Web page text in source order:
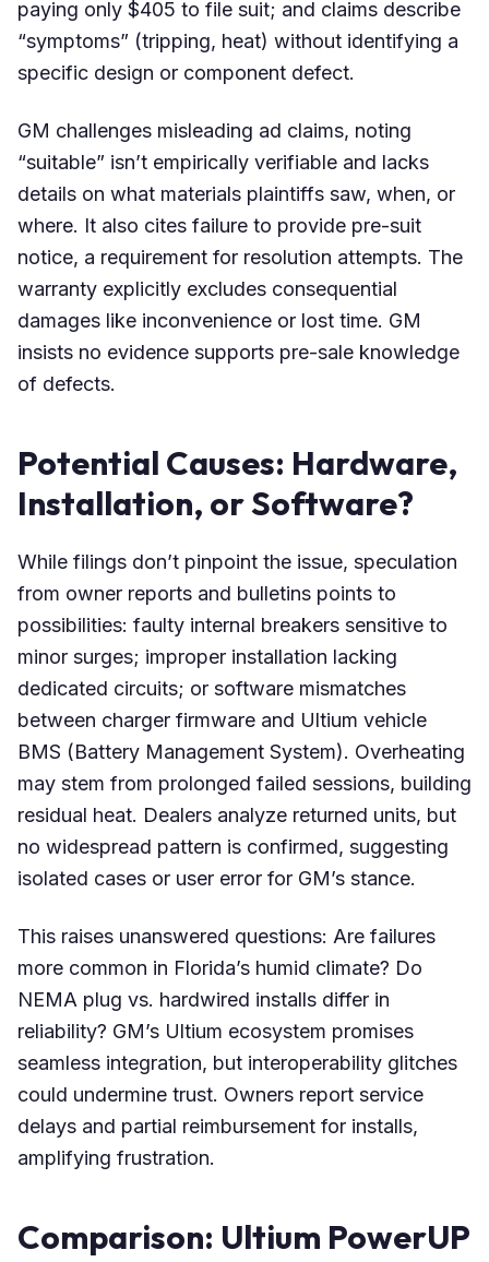
paying only $405 to file suit; and claims describe
“symptoms” (tripping, heat) without identifying a
specific design or component defect.
GM challenges misleading ad claims, noting
“suitable” isn’t empirically verifiable and lacks
details on what materials plaintiffs saw, when, or
where. It also cites failure to provide pre-suit
notice, a requirement for resolution attempts. The
warranty explicitly excludes consequential
damages like inconvenience or lost time. GM
insists no evidence supports pre-sale knowledge
of defects.
Potential Causes: Hardware,
Installation, or Software?
While filings don’t pinpoint the issue, speculation
from owner reports and bulletins points to
possibilities: faulty internal breakers sensitive to
minor surges; improper installation lacking
dedicated circuits; or software mismatches
between charger firmware and Ultium vehicle
BMS (Battery Management System). Overheating
may stem from prolonged failed sessions, building
residual heat. Dealers analyze returned units, but
no widespread pattern is confirmed, suggesting
isolated cases or user error for GM’s stance.
This raises unanswered questions: Are failures
more common in Florida’s humid climate? Do
NEMA plug vs. hardwired installs differ in
reliability? GM’s Ultium ecosystem promises
seamless integration, but interoperability glitches
could undermine trust. Owners report service
delays and partial reimbursement for installs,
amplifying frustration.
Comparison: Ultium PowerUP